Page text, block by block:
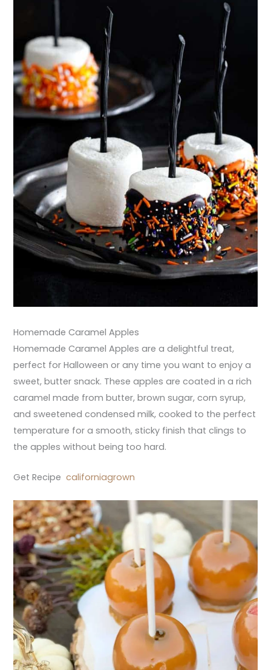
Homemade Caramel Apples
Homemade Caramel Apples are a delightful treat,
perfect for Halloween or any time you want to enjoy a
sweet, butter snack. These apples are coated in a rich
caramel made from butter, brown sugar, corn syrup,
and sweetened condensed milk, cooked to the perfect
temperature for a smooth, sticky finish that clings to
the apples without being too hard.
Get Recipecaliforniagrown